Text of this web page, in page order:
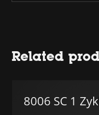
Related
8006 SC 1